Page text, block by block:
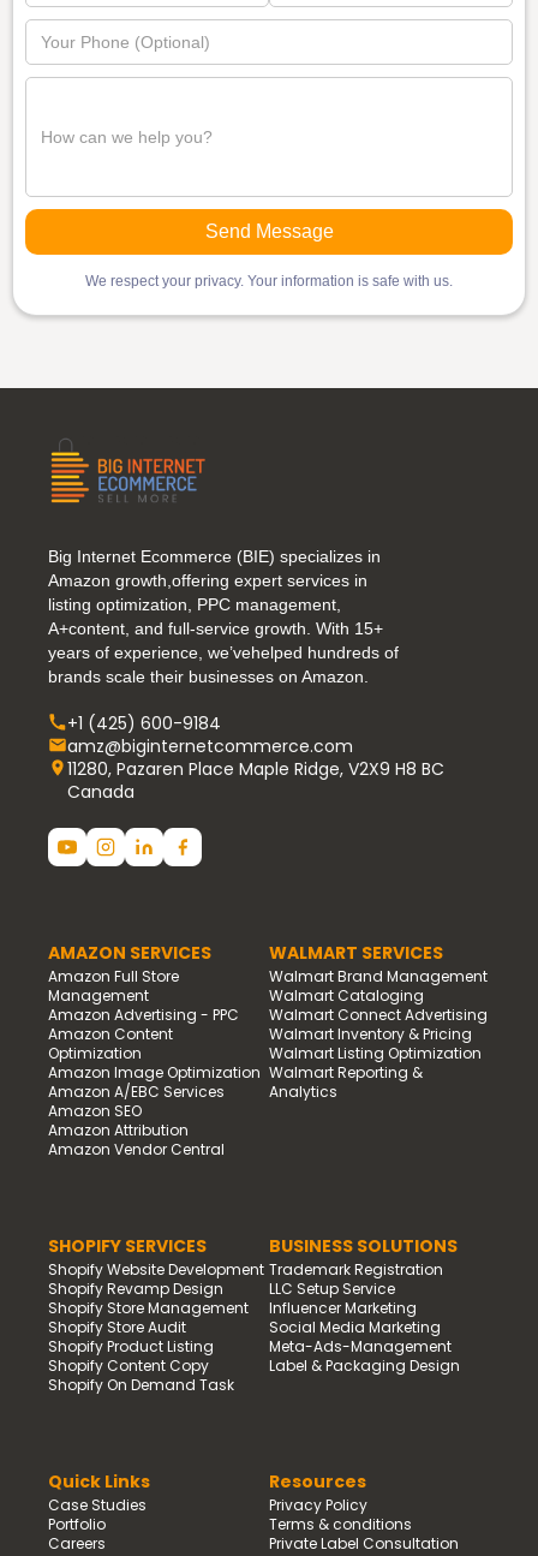
We respect your privacy. Your information is safe with us.
Big Internet Ecommerce (BIE) specializes in
Amazon growth,offering expert services in
listing optimization, PPC management,
A+content, and full-service growth. With 15+
years of experience, we’vehelped hundreds of
brands scale their businesses on Amazon.
+1 (425) 600-9184
amz@biginternetcommerce.com
11280, Pazaren Place Maple Ridge, V2X9 H8 BC
Canada
AMAZON SERVICES
Amazon Full Store
Management
Amazon Advertising - PPC
Amazon Content
Optimization
Amazon Image Optimization
Amazon A/EBC Services
Amazon SEO
Amazon Attribution
Amazon Vendor Central
WALMART SERVICES
Walmart Brand Management
Walmart Cataloging
Walmart Connect Advertising
Walmart Inventory & Pricing
Walmart Listing Optimization
Walmart Reporting &
Analytics
SHOPIFY SERVICES
Shopify Website Development
Shopify Revamp Design
Shopify Store Management
Shopify Store Audit
Shopify Product Listing
Shopify Content Copy
Shopify On Demand Task
BUSINESS SOLUTIONS
Trademark Registration
LLC Setup Service
Influencer Marketing
Social Media Marketing
Meta-Ads-Management
Label & Packaging Design
Quick Links
Case Studies
Portfolio
Careers
Resources
Privacy Policy
Terms & conditions
Private Label Consultation